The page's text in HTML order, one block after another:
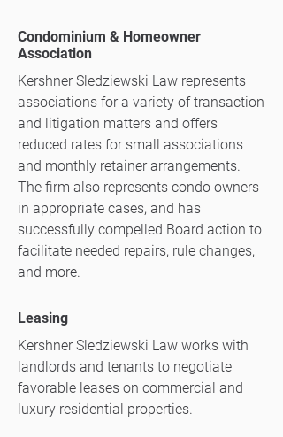
Condominium & Homeowner
Association
Kershner Sledziewski Law represents
associations for a variety of transaction
and litigation matters and offers
reduced rates for small associations
and monthly retainer arrangements.
The firm also represents condo owners
in appropriate cases, and has
successfully compelled Board action to
facilitate needed repairs, rule changes,
and more.
Leasing
Kershner Sledziewski Law works with
landlords and tenants to negotiate
favorable leases on commercial and
luxury residential properties.​